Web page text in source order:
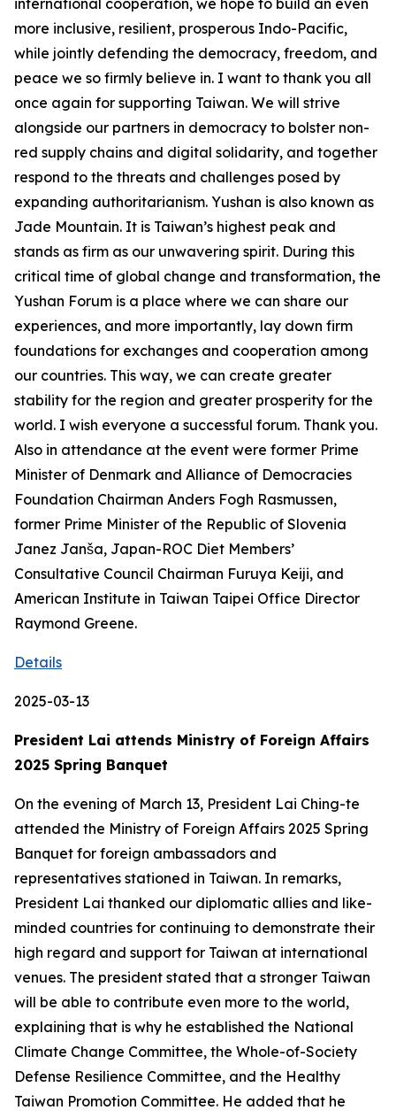
international cooperation, we hope to build an even
more inclusive, resilient, prosperous Indo-Pacific,
while jointly defending the democracy, freedom, and
peace we so firmly believe in. I want to thank you all
once again for supporting Taiwan. We will strive
alongside our partners in democracy to bolster non-
red supply chains and digital solidarity, and together
respond to the threats and challenges posed by
expanding authoritarianism. Yushan is also known as
Jade Mountain. It is Taiwan’s highest peak and
stands as firm as our unwavering spirit. During this
critical time of global change and transformation, the
Yushan Forum is a place where we can share our
experiences, and more importantly, lay down firm
foundations for exchanges and cooperation among
our countries. This way, we can create greater
stability for the region and greater prosperity for the
world. I wish everyone a successful forum. Thank you.
Also in attendance at the event were former Prime
Minister of Denmark and Alliance of Democracies
Foundation Chairman Anders Fogh Rasmussen,
former Prime Minister of the Republic of Slovenia
Janez Janša, Japan-ROC Diet Members’
Consultative Council Chairman Furuya Keiji, and
American Institute in Taiwan Taipei Office Director
Raymond Greene.
Details
2025-03-13
President Lai attends Ministry of Foreign Affairs
2025 Spring Banquet
On the evening of March 13, President Lai Ching-te
attended the Ministry of Foreign Affairs 2025 Spring
Banquet for foreign ambassadors and
representatives stationed in Taiwan. In remarks,
President Lai thanked our diplomatic allies and like-
minded countries for continuing to demonstrate their
high regard and support for Taiwan at international
venues. The president stated that a stronger Taiwan
will be able to contribute even more to the world,
explaining that is why he established the National
Climate Change Committee, the Whole-of-Society
Defense Resilience Committee, and the Healthy
Taiwan Promotion Committee. He added that he